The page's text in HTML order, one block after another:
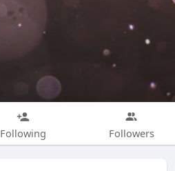
Following Followers